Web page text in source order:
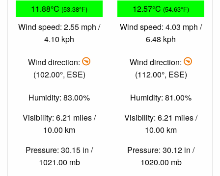
11.88°C (53.38°F)
Wind speed: 2.55 mph /
4.10 kph
Wind direction:
(102.00°, ESE)
Humidity: 83.00%
Visibility: 6.21 miles /
10.00 km
Pressure: 30.15 in /
1021.00 mb
12.57°C (54.63°F)
Wind speed: 4.03 mph /
6.48 kph
Wind direction:
(112.00°, ESE)
Humidity: 81.00%
Visibility: 6.21 miles /
10.00 km
Pressure: 30.12 in /
1020.00 mb